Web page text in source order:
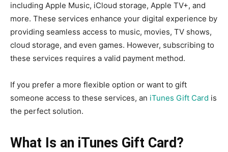
including Apple Music, iCloud storage, Apple TV+, and
more. These services enhance your digital experience by
providing seamless access to music, movies, TV shows,
cloud storage, and even games. However, subscribing to
these services requires a valid payment method.
If you prefer a more flexible option or want to gift
someone access to these services, an iTunes Gift Card is
the perfect solution.
What Is an iTunes Gift Card?